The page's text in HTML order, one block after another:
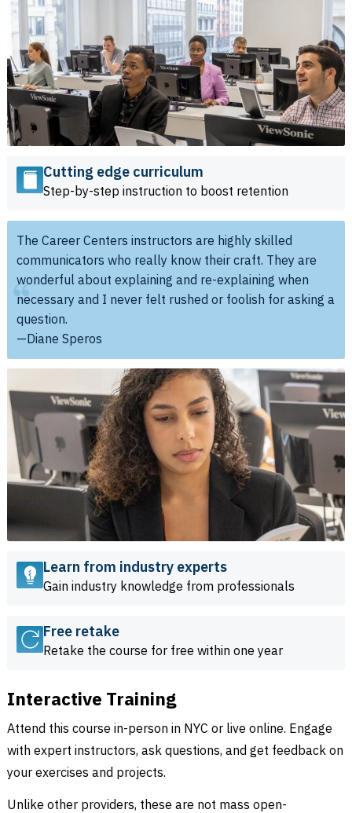
Cutting edge curriculum
Step-by-step instruction to boost retention
The Career Centers instructors are highly skilled
communicators who really know their craft. They are
wonderful about explaining and re-explaining when
necessary and I never felt rushed or foolish for asking a
question.
—Diane Speros
Learn from industry experts
Gain industry knowledge from professionals
Free retake
Retake the course for free within one year
Interactive Training
Attend this course in-person in NYC or live online. Engage
with expert instructors, ask questions, and get feedback on
your exercises and projects.
Unlike other providers, these are not mass open-